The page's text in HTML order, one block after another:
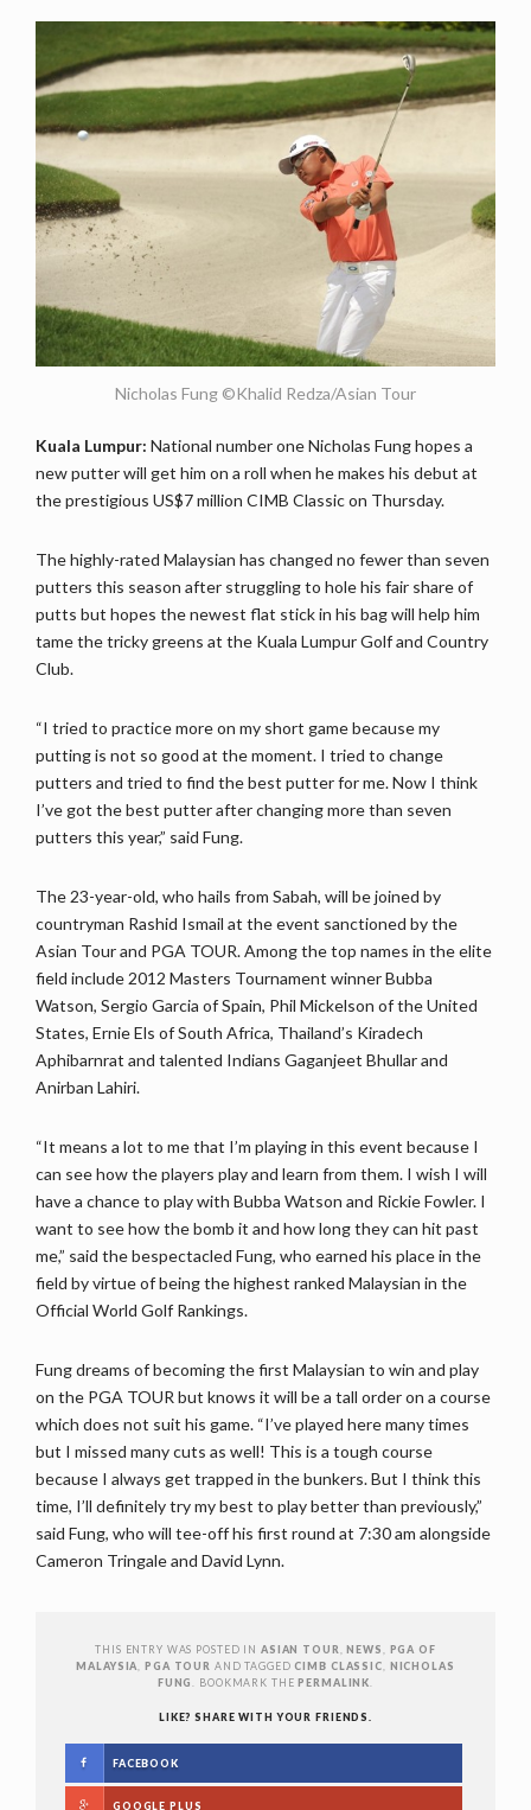
Nicholas Fung ©Khalid Redza/Asian Tour
Kuala Lumpur: National number one Nicholas Fung hopes a
new putter will get him on a roll when he makes his debut at
the prestigious US$7 million CIMB Classic on Thursday.
The highly-rated Malaysian has changed no fewer than seven
putters this season after struggling to hole his fair share of
putts but hopes the newest flat stick in his bag will help him
tame the tricky greens at the Kuala Lumpur Golf and Country
Club.
“I tried to practice more on my short game because my
putting is not so good at the moment. I tried to change
putters and tried to find the best putter for me. Now I think
I’ve got the best putter after changing more than seven
putters this year,” said Fung.
The 23-year-old, who hails from Sabah, will be joined by
countryman Rashid Ismail at the event sanctioned by the
Asian Tour and PGA TOUR. Among the top names in the elite
field include 2012 Masters Tournament winner Bubba
Watson, Sergio Garcia of Spain, Phil Mickelson of the United
States, Ernie Els of South Africa, Thailand’s Kiradech
Aphibarnrat and talented Indians Gaganjeet Bhullar and
Anirban Lahiri.
“It means a lot to me that I’m playing in this event because I
can see how the players play and learn from them. I wish I will
have a chance to play with Bubba Watson and Rickie Fowler. I
want to see how the bomb it and how long they can hit past
me,” said the bespectacled Fung, who earned his place in the
field by virtue of being the highest ranked Malaysian in the
Official World Golf Rankings.
Fung dreams of becoming the first Malaysian to win and play
on the PGA TOUR but knows it will be a tall order on a course
which does not suit his game. “I’ve played here many times
but I missed many cuts as well! This is a tough course
because I always get trapped in the bunkers. But I think this
time, I’ll definitely try my best to play better than previously,”
said Fung, who will tee-off his first round at 7:30 am alongside
Cameron Tringale and David Lynn.
THIS ENTRY WAS POSTED IN ASIAN TOUR ,NEWS
PGA OF
MALAYSIA
,PGA TOUR AND TAGGEDCIMB CLASSIC
NICHOLAS
FUNG
. BOOKMARK THEPERMALINK
LIKE? SHARE WITH YOUR FRIENDS.
FACEBOOK
GOOGLE PLUS